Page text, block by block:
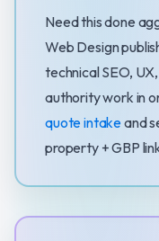
Need this done
Web Design
technical SEO,
authority work in
quote intakeand
property + GBP